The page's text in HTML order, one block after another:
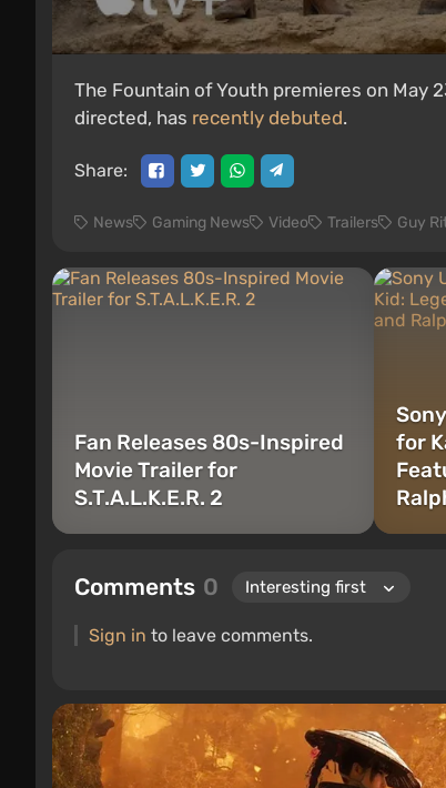
The Fountain of Youth premieres on May
directed, has recently debuted.
Share:
News Gaming News Video Trailers Guy
Fan Releases 80s-Inspired
Movie Trailer for
S.T.A.L.K.E.R. 2
for
Comments 0
Sign in to leave comments.